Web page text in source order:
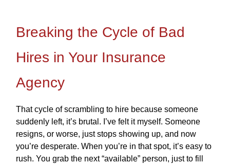
Breaking the Cycle of Bad
Hires in Your Insurance
Agency
That cycle of scrambling to hire because someone
suddenly left, it’s brutal. I’ve felt it myself. Someone
resigns, or worse, just stops showing up, and now
you’re desperate. When you’re in that spot, it’s easy to
rush. You grab the next “available” person, just to fill